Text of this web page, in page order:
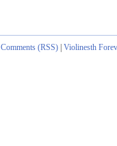
Comments (RSS) Violinesth